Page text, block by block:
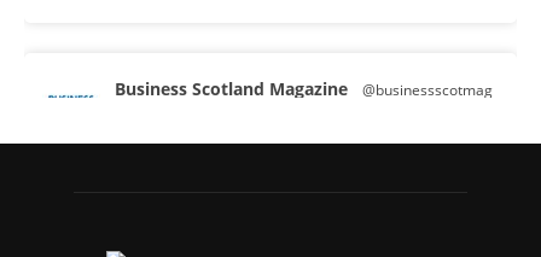
Business Scotland Magazine
@businessscotmag
A Helping Hand Creating a Positive
@DirectPartners1